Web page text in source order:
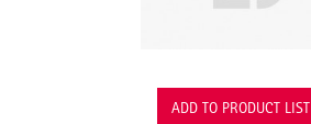
ADD TO PRODUCT LIST